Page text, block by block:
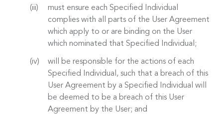
must ensure each Specified Individual
complies with all parts of the User Agreement
which apply to or are binding on the User
which nominated that Specified Individual;
will be responsible for the actions of each
Specified Individual, such that a breach of this
User Agreement by a Specified Individual will
be deemed to be a breach of this User
Agreement by the User; and